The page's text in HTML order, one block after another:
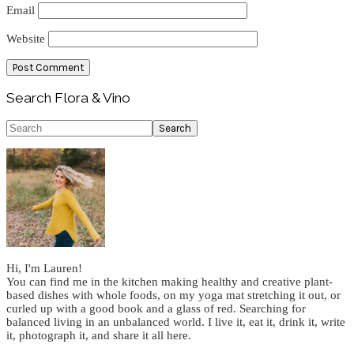
Email
Website
Primary
Sidebar
Search Flora & Vino
Search
Hi, I'm Lauren!
You can find me in the kitchen making healthy and creative plant-
based dishes with whole foods, on my yoga mat stretching it out, or
curled up with a good book and a glass of red. Searching for
balanced living in an unbalanced world. I live it, eat it, drink it, write
it, photograph it, and share it all here.